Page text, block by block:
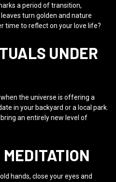
a period of transition,
turn golden and nature
time to reflect on your love life?
UNDER
the universe is offering a
in your backyard or a local park.
an entirely new level of
MEDITATION
hands, close your eyes and